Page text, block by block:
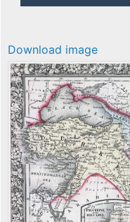
Download image